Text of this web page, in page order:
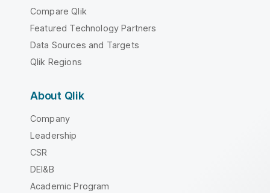
Compare Qlik
Featured Technology Partners
Data Sources and Targets
Qlik Regions
About Qlik
Company
Leadership
CSR
DEI&B
Academic Program